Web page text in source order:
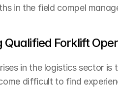
in the field compel
Qualified Forklift
in the logistics sector
difficult to find